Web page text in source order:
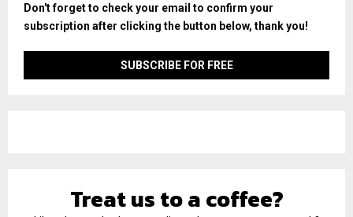
Don't forget to check your email to confirm your
subscription after clicking the button below, thank you!
Treat us to a coffee?